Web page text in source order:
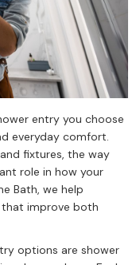
entry you choose
everyday comfort.
fixtures, the way
role in how your
Bath, we help
improve both
options are shower